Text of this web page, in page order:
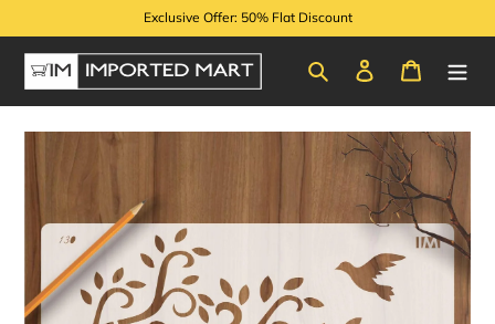
to
content
Exclusive Offer: 50% Flat Discount
Search Log in Cart